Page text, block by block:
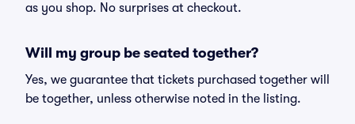
as you shop. No surprises at checkout.
Will my group be seated together?
Yes, we guarantee that tickets purchased together will
be together, unless otherwise noted in the listing.